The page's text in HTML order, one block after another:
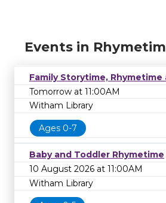
Events in
Family Storytime, Rhymetime
Tomorrow at 11:00AM
Witham Library
Ages 0-7
Baby and Toddler Rhymetime
10 August 2026 at 11:00AM
Witham Library